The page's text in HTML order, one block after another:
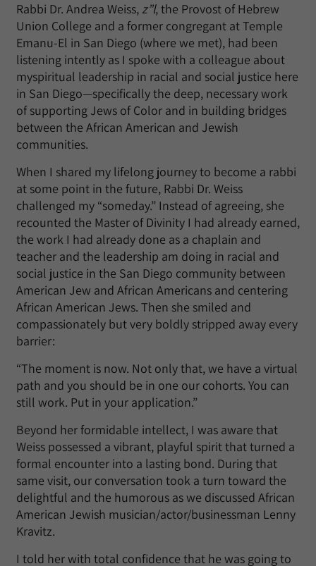
Rabbi Dr. Andrea Weiss,z”l, the Provost of Hebrew
Union College and a former congregant at Temple
Emanu-El in San Diego (where we met), had been
listening intently as I spoke with a colleague about
myspiritual leadership in racial and social justice here
in San Diego—specifically the deep, necessary work
of supporting Jews of Color and in building bridges
between the African American and Jewish
communities.
When I shared my lifelong journey to become a rabbi
at some point in the future, Rabbi Dr. Weiss
challenged my “someday.” Instead of agreeing, she
recounted the Master of Divinity I had already earned,
the work I had already done as a chaplain and
teacher and the leadership am doing in racial and
social justice in the San Diego community between
American Jew and African Americans and centering
African American Jews. Then she smiled and
compassionately but very boldly stripped away every
barrier:
“The moment is now. Not only that, we have a virtual
path and you should be in one our cohorts. You can
still work. Put in your application.”
Beyond her formidable intellect, I was aware that
Weiss possessed a vibrant, playful spirit that turned a
formal encounter into a lasting bond. During that
same visit, our conversation took a turn toward the
delightful and the humorous as we discussed African
American Jewish musician/actor/businessman Lenny
Kravitz.
I told her with total confidence that he was going to